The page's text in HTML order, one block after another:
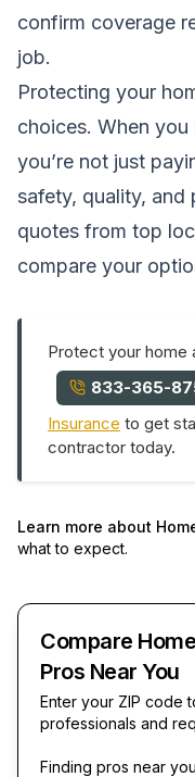
confirm coverage
job.
Protecting your
choices. When
you’re not just
safety, quality, and
quotes from top
compare your
Protect your home
833-365-
Insurance to get
contractor today.
Learn more about
what to expect.
Compare
Pros Near You
Enter your ZIP code
professionals and
Finding pros near